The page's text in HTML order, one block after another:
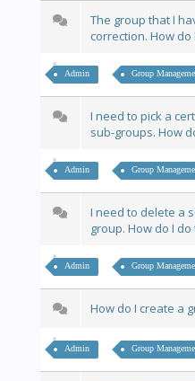
The group that I
correction. How
Admin Group
I need to pick a
sub-groups. How
Admin Group
I need to delete a
group. How do I do
Admin Group
How do I create a
Admin Group